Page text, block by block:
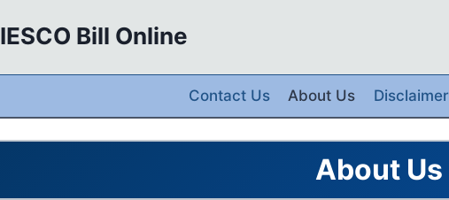
IESCO Bill Online
Contact Us About Us Disclaimer
About Us